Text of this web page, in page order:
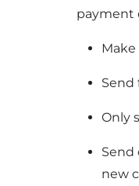
payment
Send
Only
Send
new